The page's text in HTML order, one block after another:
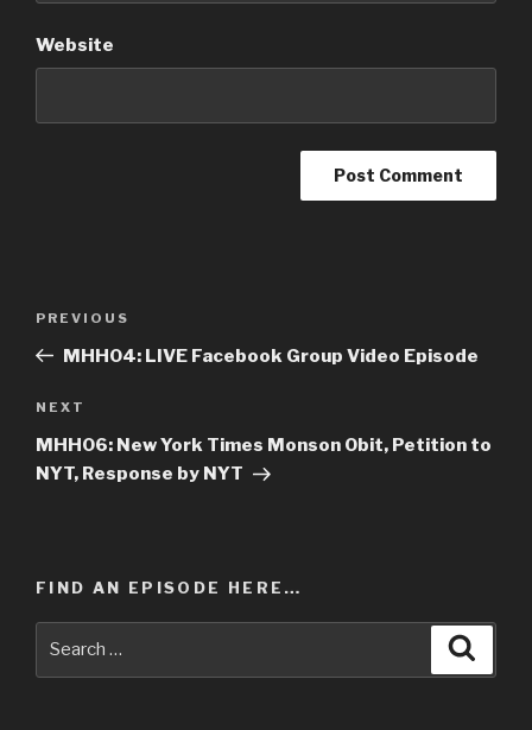
Website
Previous
Post
PREVIOUS
MHH04: LIVE Facebook Group Video Episode
Next
Post
NEXT
MHH06: New York Times Monson Obit, Petition to
NYT, Response by NYT
FIND AN EPISODE HERE…